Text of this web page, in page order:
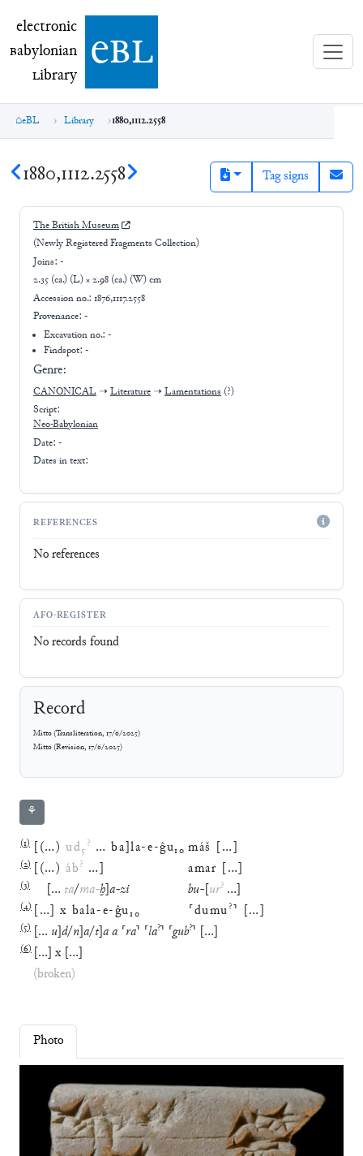
electronic Babylonian Library (eBL)
electronic
Babylonian
Library ebl
eBL Library 1880,1112.2558
1880,1112.2558 Tag signs
The British Museum
(Newly Registered Fragments Collection)
Joins: -
2.35 (ca.) (L) × 2.98 (ca.) (W) cm
Accession no.: 1876,1117.2558
Provenance: -
Excavation no.:-
Findspot: -
Genre:
CANONICAL ➝ Literature ➝ Lamentations (?)
Script:
Neo-Babylonian
Date: -
Dates in text:
REFERENCES
No references
AFO-REGISTER
No records found
Record
Mitto(Transliteration, 17/6/2025)
Mitto(Revision, 17/6/2025)
⚘
(1) [(…) ud₅ ? … ba]la-e-ĝu₁₀ máš […]
(2) [(…) áb ? …] amar […]
(3) [… ta/ma-ḫ]a-zi bu-[ur? …]
(4) […] x bala-e-ĝu₁₀ ⸢dumu ?⸣ […]
(5) [… u]d/n]a/t]aa ⸢ra⸣ ⸢la?⸣ ⸢gub?⸣ […]
(6) […] x […]
(broken)
Photo